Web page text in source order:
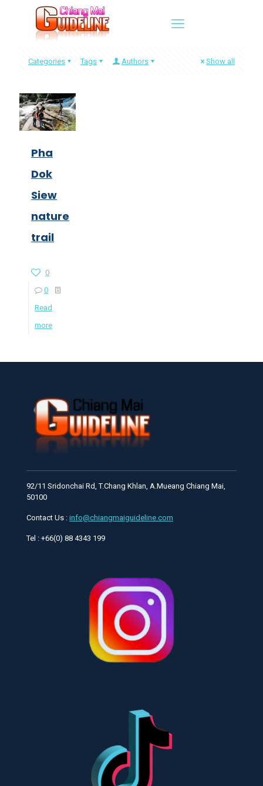
Categories Tags Authors Show all
Pha
Dok
Siew
nature
trail
0
0
Read
more
92/11 Sridonchai Rd, T.Chang Khlan, A.Mueang Chiang Mai,
50100
Contact Us : info@chiangmaiguideline.com
Tel : +66(0) 88 4343 199